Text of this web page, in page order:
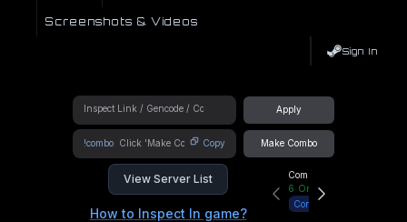
Screenshots & Videos
Sign In
Apply
!combo Copy Make Combo
View Server List
How to Inspect In game?
Community Hub
6 Online
Connect